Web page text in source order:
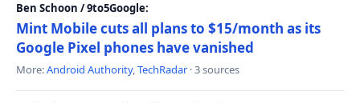
Ben Schoon / 9to5Google:
Mint Mobile cuts all plans to $15/month as its
Google Pixel phones have vanished
More:Android Authority,TechRadar · 3 sources